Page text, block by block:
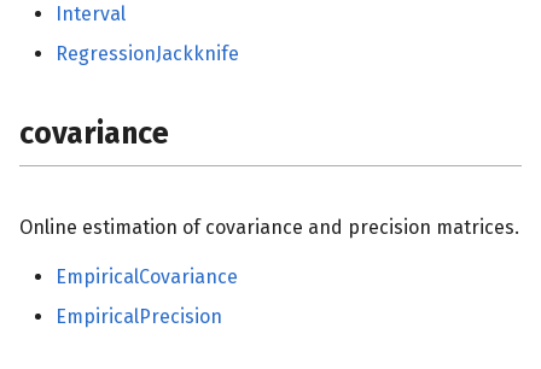
Interval
RegressionJackknife
covariance
Online estimation of covariance and precision matrices.
EmpiricalCovariance
EmpiricalPrecision